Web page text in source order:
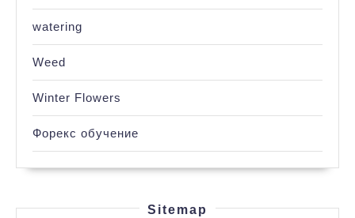
watering
Weed
Winter Flowers
Форекс обучение
Sitemap